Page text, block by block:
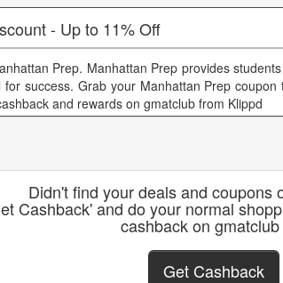
- Up to 11% Off
Prep. Manhattan Prep provides
success. Grab your Manhattan Prep coupon
and rewards on gmatclub from Klippd
Didn't find your deals and coupons
Cashback' and do your normal
cashback on gmatclub
Get Cashback